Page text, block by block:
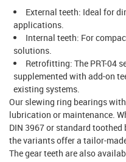
External teeth: Ideal for
applications.
Internal teeth: For
solutions.
Retrofitting: The PRT-04
supplemented with add-on
existing systems.
Our slewing ring bearings
lubrication or maintenance.
DIN 3967 or standard toothed
the variants offer a tailor-
The gear teeth are also